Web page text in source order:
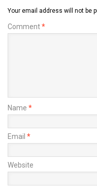
Your email address will not be
Comment*
Name *
Email *
Website